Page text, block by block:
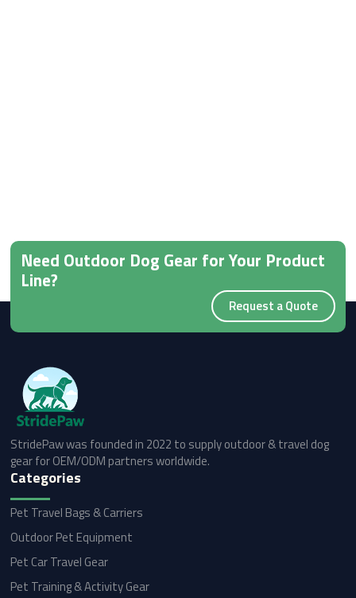
Need Outdoor Dog Gear for Your Product
Line?
Request a Quote
StridePaw was founded in 2022 to supply outdoor & travel dog
gear for OEM/ODM partners worldwide.
Categories
Pet Travel Bags & Carriers
Outdoor Pet Equipment
Pet Car Travel Gear
Pet Training & Activity Gear